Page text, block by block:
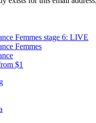
Femmes stage 6: LIVE
Femmes
$1